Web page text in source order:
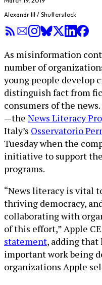
Alexandr III / Shutterstock
As misinformation
number of
young people
distinguish fact from
consumers of the
—the News Literacy
Italy’s Osservatorio
Tuesday when the
initiative to support
programs.
“News literacy is vital
thriving democracy,
collaborating with
of this effort,” Apple
statement, adding that
important work being
organizations Apple